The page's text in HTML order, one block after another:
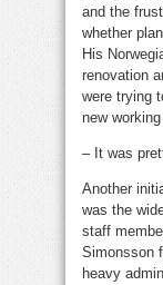
and the
whether
His
renovation
were trying
new
– It was
Another
was the
staff
Simonsson
heavy